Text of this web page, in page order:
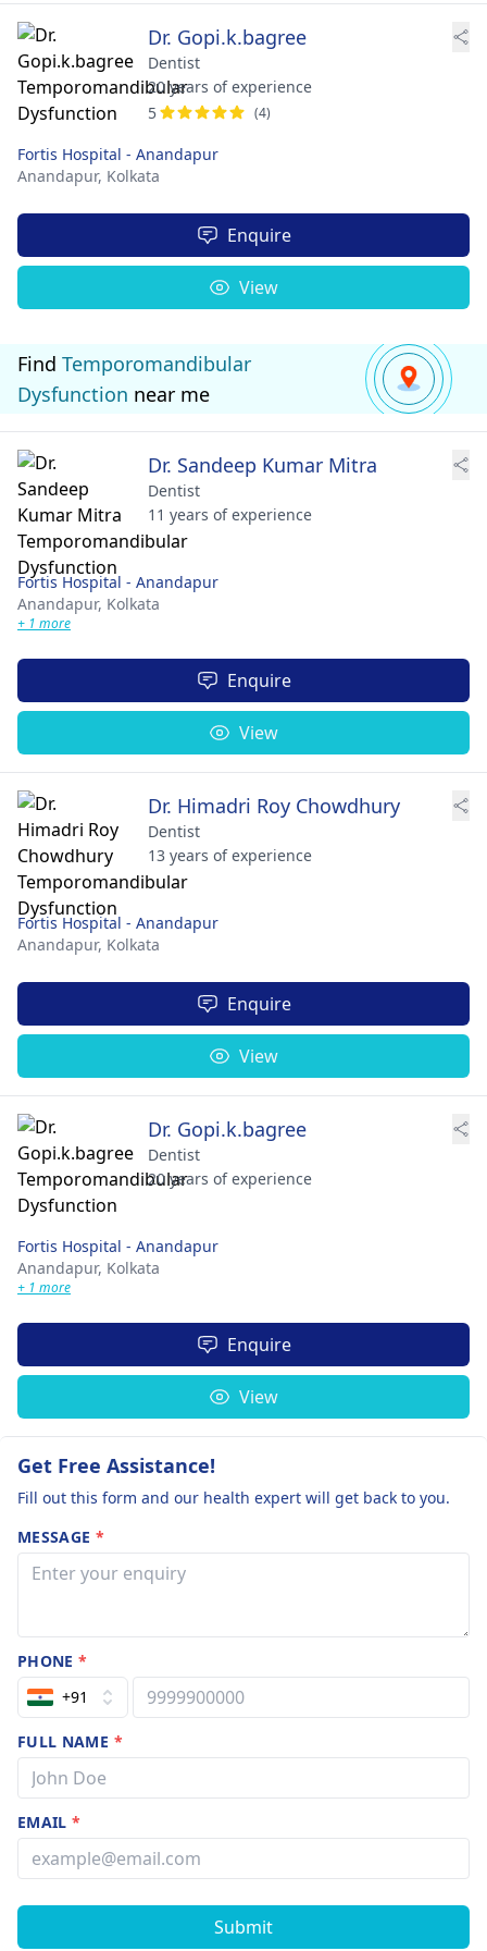
Dr. Gopi.k.bagree
Dentist
20 years of experience
5
(4)
Fortis Hospital - Anandapur
Anandapur, Kolkata
Enquire
View
Find Temporomandibular
Dysfunction near me
Dr. Sandeep Kumar Mitra
Dentist
11 years of experience
Fortis Hospital - Anandapur
Anandapur, Kolkata
+ 1 more
Enquire
View
Dr. Himadri Roy Chowdhury
Dentist
13 years of experience
Fortis Hospital - Anandapur
Anandapur, Kolkata
Enquire
View
Dr. Gopi.k.bagree
Dentist
20 years of experience
Fortis Hospital - Anandapur
Anandapur, Kolkata
+ 1 more
Enquire
View
Get Free Assistance!
Fill out this form and our health expert will get back to you.
MESSAGE *
PHONE*
+91
FULL NAME *
EMAIL*
Submit